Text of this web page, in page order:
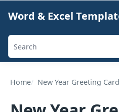
content
Word & Excel
Search
generators,
Home New Year Greeting